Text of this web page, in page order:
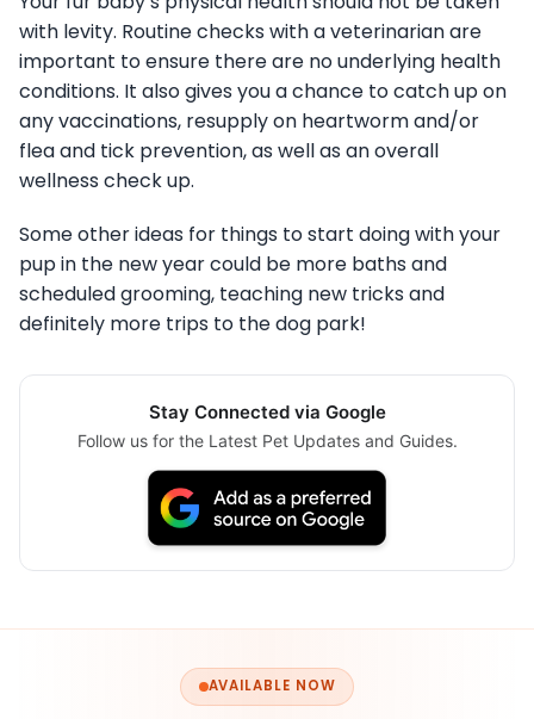
with levity. Routine checks with a veterinarian are
important to ensure there are no underlying health
conditions. It also gives you a chance to catch up on
any vaccinations, resupply on heartworm and/or
flea and tick prevention, as well as an overall
wellness check up.
Some other ideas for things to start doing with your
pup in the new year could be more baths and
scheduled grooming, teaching new tricks and
definitely more trips to the dog park!
Stay Connected via Google
Follow us for the Latest Pet Updates and Guides.
AVAILABLE NOW